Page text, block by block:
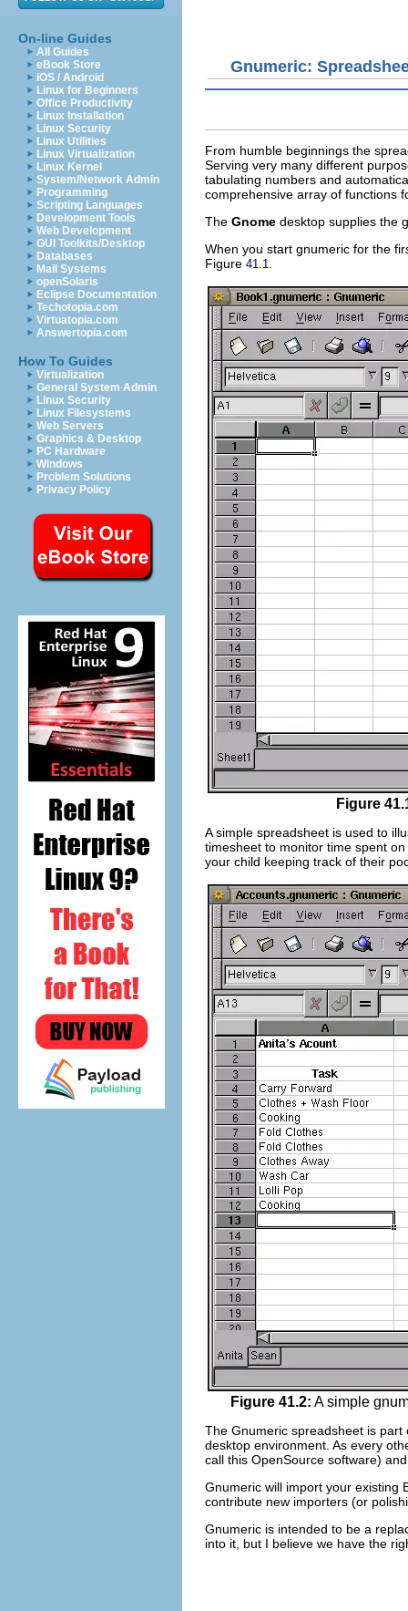
On-line Guides
All Guides
eBook Store
iOS / Android
Linux for Beginners
Office Productivity
Linux Installation
Linux Security
Linux Utilities
Linux Virtualization
Linux Kernel
System/Network Admin
Programming
Scripting Languages
Development Tools
Web Development
GUI Toolkits/Desktop
Databases
Mail Systems
openSolaris
Eclipse Documentation
Techotopia.com
Virtuatopia.com
Answertopia.com
How To Guides
Virtualization
General System Admin
Linux Security
Linux Filesystems
Web Servers
Graphics & Desktop
PC Hardware
Windows
Problem Solutions
Privacy Policy
Gnumeric:
From humble beginnings the
Serving very many different
tabulating numbers and
comprehensive array of functions
The Gnome desktop supplies the
When you start gnumeric for the
Figure 41.1
Figure
A simple spreadsheet is used to
timesheet to monitor time spent
your child keeping track of their
Figure 41.2: A simple
The Gnumeric spreadsheet is
desktop environment. As every
call this OpenSource software)
Gnumeric will import your existing
contribute new importers (or
Gnumeric is intended to be a
into it, but I believe we have the